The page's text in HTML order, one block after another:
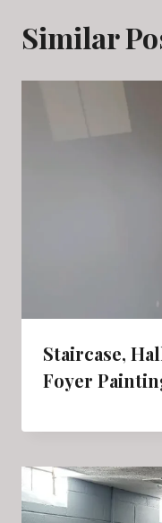
Similar
Staircase,
Foyer